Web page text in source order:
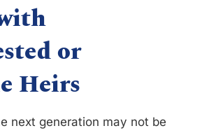
or
Heirs
next generation may not be